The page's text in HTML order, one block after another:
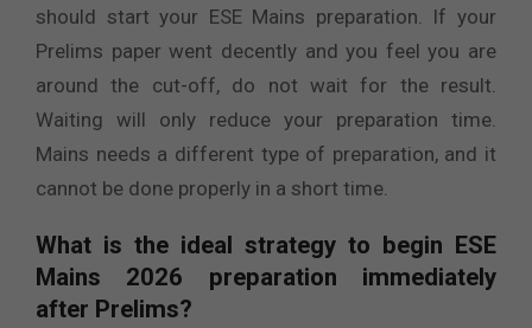
should start your ESE Mains preparation. If your
Prelims paper went decently and you feel you are
around the cut-off, do not wait for the result.
Waiting will only reduce your preparation time.
Mains needs a different type of preparation, and it
cannot be done properly in a short time.
What is the ideal strategy to begin ESE
Mains 2026 preparation immediately
after Prelims?